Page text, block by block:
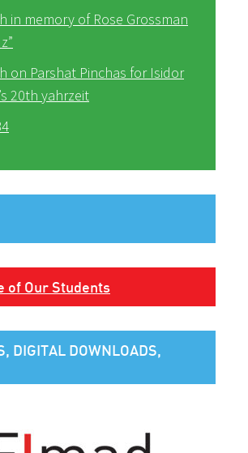
in memory of Rose Grossman
on Parshat Pinchas for Isidor
20th yahrzeit
of Our Students
DIGITAL DOWNLOADS,